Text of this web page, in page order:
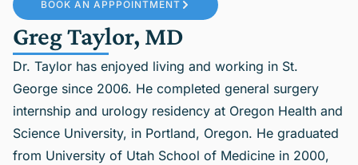
Greg Taylor, MD
Dr. Taylor has enjoyed living and working in St.
George since 2006. He completed general surgery
internship and urology residency at Oregon Health and
Science University, in Portland, Oregon. He graduated
from University of Utah School of Medicine in 2000,
BOOK AN APPPOINTMENT